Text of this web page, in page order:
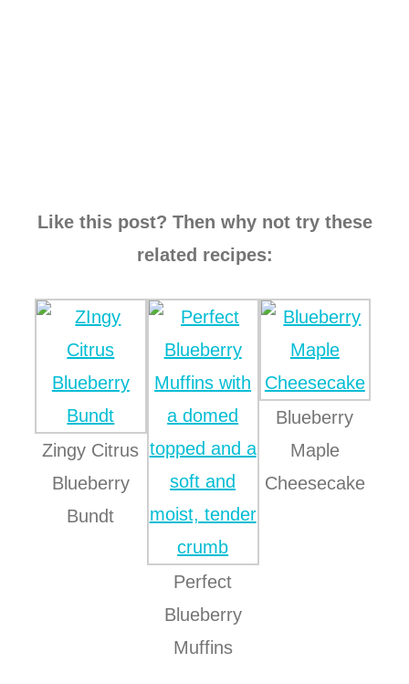
Like this post? Then why not try these
related recipes:
Zingy Citrus
Blueberry
Bundt
Perfect
Blueberry
Muffins
Blueberry
Maple
Cheesecake